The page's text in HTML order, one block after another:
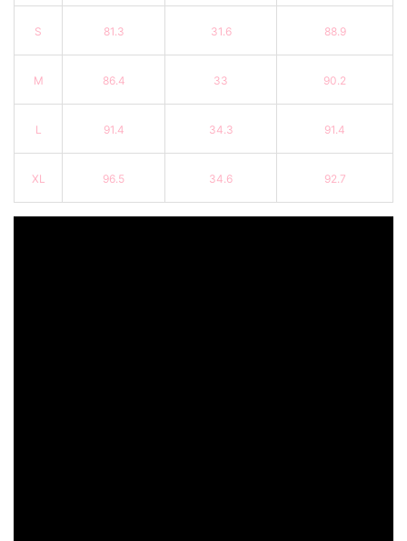
S 81.3 31.6 88.9
M 86.4 33 90.2
L 91.4 34.3 91.4
XL 96.5 34.6 92.7